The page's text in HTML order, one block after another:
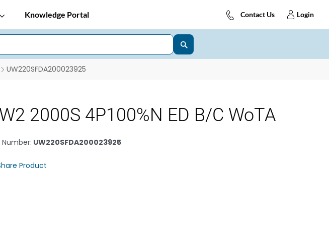
Knowledge Portal Contact Us Login
UW220SFDA200023925
2000S 4P100%N ED B/C WoTA
: UW220SFDA200023925
Product